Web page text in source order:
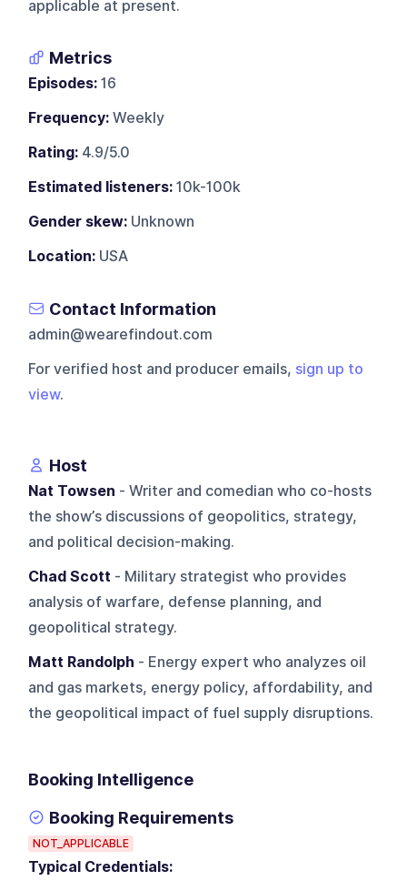
applicable at present.
Metrics
Episodes: 16
Frequency: Weekly
Rating: 4.9/5.0
Estimated listeners: 10k-100k
Gender skew: Unknown
Location: USA
Contact Information
admin@wearefindout.com
For verified host and producer emails, sign up to
view.
Host
Nat Towsen - Writer and comedian who co-hosts
the show’s discussions of geopolitics, strategy,
and political decision-making.
Chad Scott - Military strategist who provides
analysis of warfare, defense planning, and
geopolitical strategy.
Matt Randolph - Energy expert who analyzes oil
and gas markets, energy policy, affordability, and
the geopolitical impact of fuel supply disruptions.
Booking Intelligence
Booking Requirements
NOT_APPLICABLE
Typical Credentials: